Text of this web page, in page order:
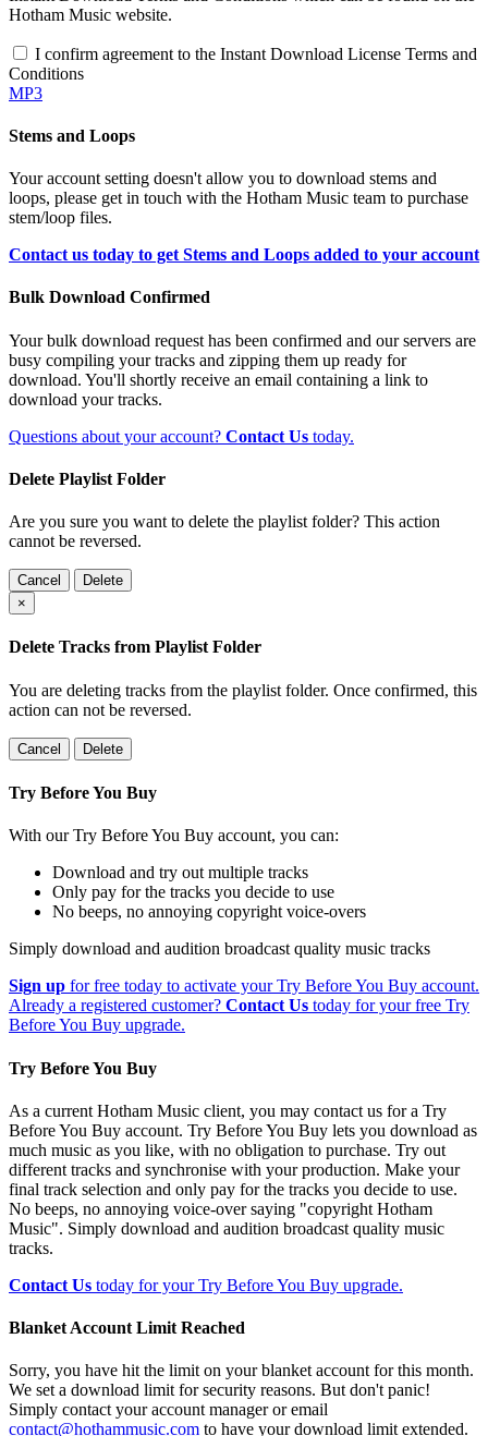
Hotham Music website.
I confirm agreement to the Instant Download License Terms and
Conditions
MP3
Stems and Loops
Your account setting doesn't allow you to download stems and
loops, please get in touch with the Hotham Music team to purchase
stem/loop files.
Contact us today to get Stems and Loops added to your account
Bulk Download Confirmed
Your bulk download request has been confirmed and our servers are
busy compiling your tracks and zipping them up ready for
download. You'll shortly receive an email containing a link to
download your tracks.
Questions about your account? Contact Us today.
Delete Playlist Folder
Are you sure you want to delete the playlist folder? This action
cannot be reversed.
Cancel
Delete
×
Delete Tracks from Playlist Folder
You are deleting tracks from the playlist folder. Once confirmed, this
action can not be reversed.
Cancel Delete
Try Before You Buy
With our Try Before You Buy account, you can:
Download and try out multiple tracks
Only pay for the tracks you decide to use
No beeps, no annoying copyright voice-overs
Simply download and audition broadcast quality music tracks
Sign up for free today to activate your Try Before You Buy account.
Already a registered customer? Contact Us today for your free Try
Before You Buy upgrade.
Try Before You Buy
As a current Hotham Music client, you may contact us for a Try
Before You Buy account. Try Before You Buy lets you download as
much music as you like, with no obligation to purchase. Try out
different tracks and synchronise with your production. Make your
final track selection and only pay for the tracks you decide to use.
No beeps, no annoying voice-over saying "copyright Hotham
Music". Simply download and audition broadcast quality music
tracks.
Contact Us today for your Try Before You Buy upgrade.
Blanket Account Limit Reached
Sorry, you have hit the limit on your blanket account for this month.
We set a download limit for security reasons. But don't panic!
Simply contact your account manager or email
contact@hothammusic.com to have your download limit extended.